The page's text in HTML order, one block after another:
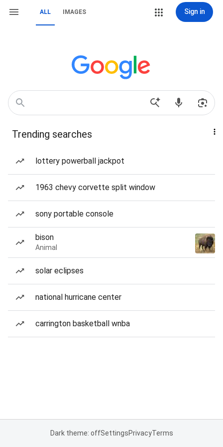
ALL IMAGES Sign in
Trending searches
lottery powerball jackpot
1963 chevy corvette split window
sony portable console
bison
Animal
solar eclipses
national hurricane center
carrington basketball wnba
Dark theme: offSettingsPrivacyTerms